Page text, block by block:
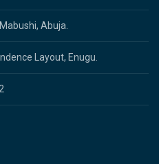
Abuja.
Layout, Enugu.